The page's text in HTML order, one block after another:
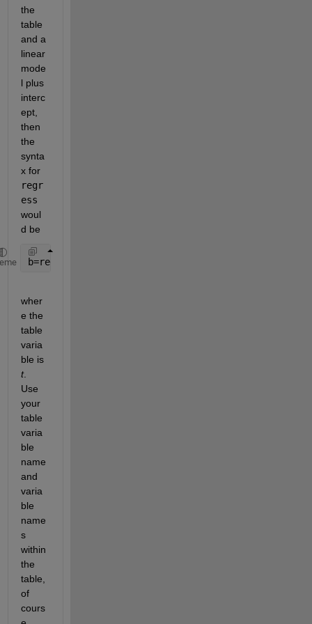
the
table
and a
linear
mode
l plus
interc
ept,
then
the
synta
x for
regr
ess
woul
b=regress(t.X,[ones(height(t),1) t.Y]);
wher
e the
table
varia
ble is
t.
Use
your
table
varia
ble
name
and
varia
ble
name
s
within
the
table,
of
cours